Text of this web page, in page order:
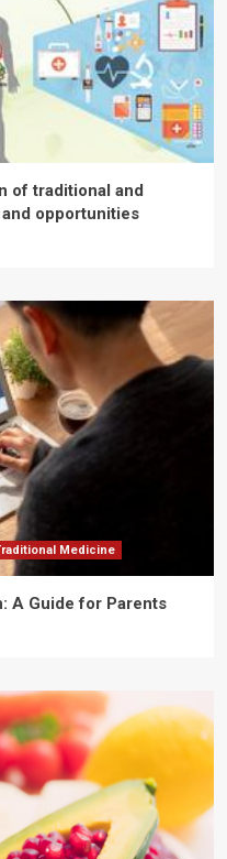
of traditional and
opportunities
Medicine
A Guide for Parents